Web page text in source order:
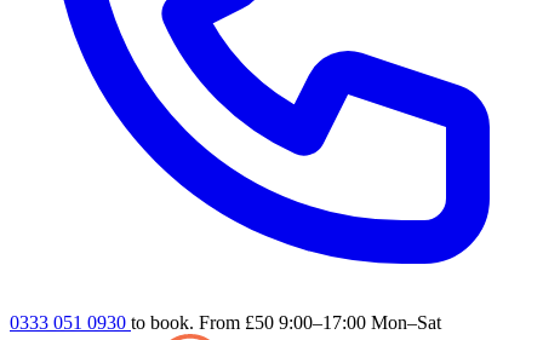
0333 051 0930 to book. From £50 9:00–17:00 Mon–Sat